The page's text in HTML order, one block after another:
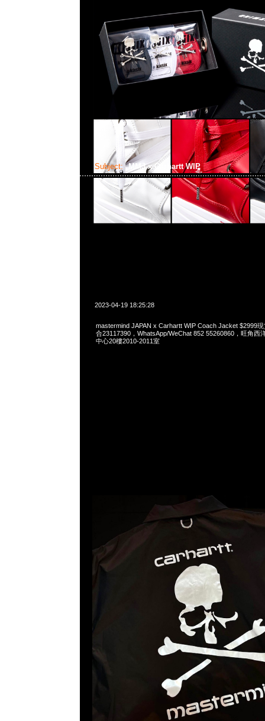
Subject: MMJ x Carhartt WIP
2023-04-19 18:25:28
mastermind JAPAN x Carhartt WIP Coach Jacket $2999
合23117390，WhatsApp/WeChat 852 55260860，旺角西
中心20樓2010-2011室